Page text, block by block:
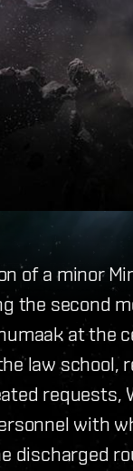
of a minor
the second
at the
law school,
requests,
with
discharged